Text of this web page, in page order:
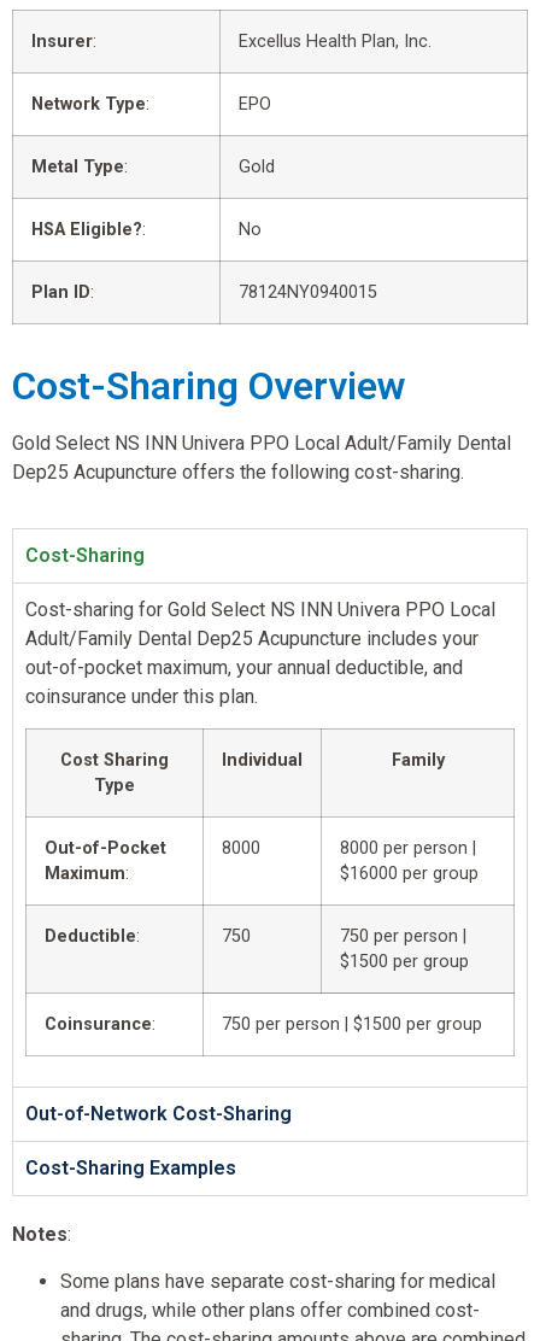
Insurer: Excellus Health Plan, Inc.
Network Type: EPO
Metal Type: Gold
HSA Eligible?: No
Plan ID: 78124NY0940015
Cost-Sharing Overview
Gold Select NS INN Univera PPO Local Adult/Family Dental
Dep25 Acupuncture offers the following cost-sharing.
Cost-Sharing
Cost-sharing for Gold Select NS INN Univera PPO Local
Adult/Family Dental Dep25 Acupuncture includes your
out-of-pocket maximum, your annual deductible, and
coinsurance under this plan.
Cost Sharing
Type
Individual Family
Out-of-Pocket
Maximum:
8000
8000 per person |
$16000 per group
Deductible: 750
750 per person |
$1500 per group
Coinsurance: 750 per person | $1500 per group
Out-of-Network Cost-Sharing
Cost-Sharing Examples
Notes:
Some plans have separate cost-sharing for medical
and drugs, while other plans offer combined cost-